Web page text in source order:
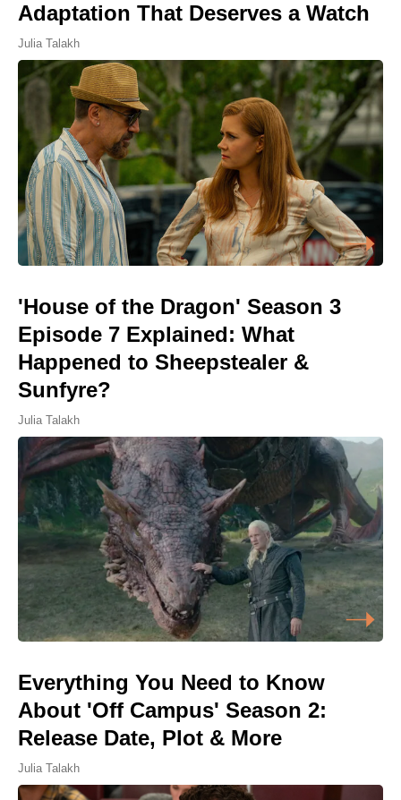
Adaptation That Deserves a Watch
Julia Talakh
'House of the Dragon' Season 3
Episode 7 Explained: What
Happened to Sheepstealer &
Sunfyre?
Julia Talakh
Everything You Need to Know
About 'Off Campus' Season 2:
Release Date, Plot & More
Julia Talakh